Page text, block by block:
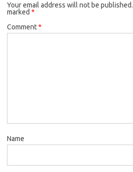
Your email address will not be published.
marked *
Comment*
Name